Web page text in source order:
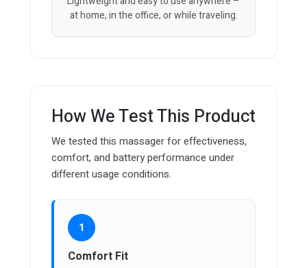
at home, in the office, or while traveling.
How We Test This Product
We tested this massager for effectiveness,
comfort, and battery performance under
different usage conditions.
1
Comfort Fit